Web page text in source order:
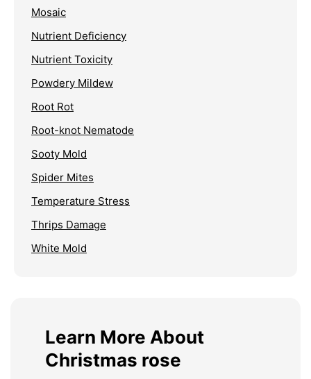
Mosaic
Nutrient Deficiency
Nutrient Toxicity
Powdery Mildew
Root Rot
Root-knot Nematode
Sooty Mold
Spider Mites
Temperature Stress
Thrips Damage
White Mold
Learn More About
Christmas rose